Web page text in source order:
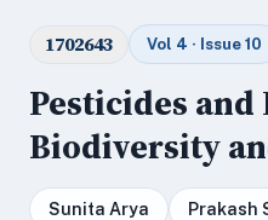
1702643 Vol 4 · Issue 10
Pesticides
Biodiversity
Sunita Arya Prakash